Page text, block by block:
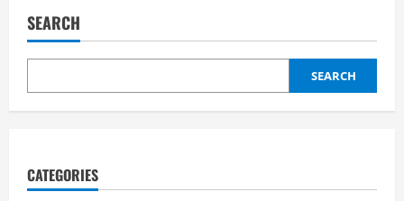
Butler
SEARCH
SEARCH
CATEGORIES